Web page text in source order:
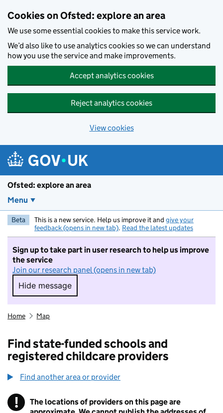
Cookies on Ofsted: explore an area
We use some essential cookies to make this service work.
We’d also like to use analytics cookies so we can understand
how you use the service and make improvements.
Accept analytics cookies
Reject analytics cookies
View cookies
Ofsted: explore an area
Menu
Beta This is a new service. Help us improve it and give your
feedback (opens in new tab). Read the latest updates
Sign up to take part in user research to help us improve
the service
Join our research panel (opens in new tab)
Hide message
Hide message. I do not want to take part in
Home Map
Find state-funded schools and
registered childcare providers
Find another area or provider
! Information
The locations of providers on this page are